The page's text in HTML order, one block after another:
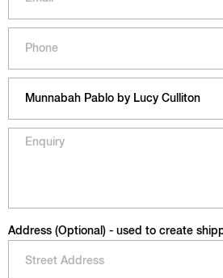
Address (Optional) - used to create